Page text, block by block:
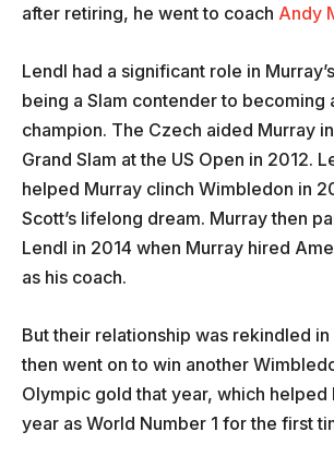
after retiring, he went to coach Andy
Lendl had a significant role in
being a Slam contender to becoming
champion. The Czech aided Murray
Grand Slam at the US Open in 2012.
helped Murray clinch Wimbledon in
Scott’s lifelong dream. Murray then
Lendl in 2014 when Murray hired
as his coach.
But their relationship was rekindled in
then went on to win another
Olympic gold that year, which helped
year as World Number 1 for the first